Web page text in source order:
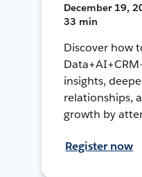
December 19,
33 min
Discover how
insights,
relationships,
growth by
Register now